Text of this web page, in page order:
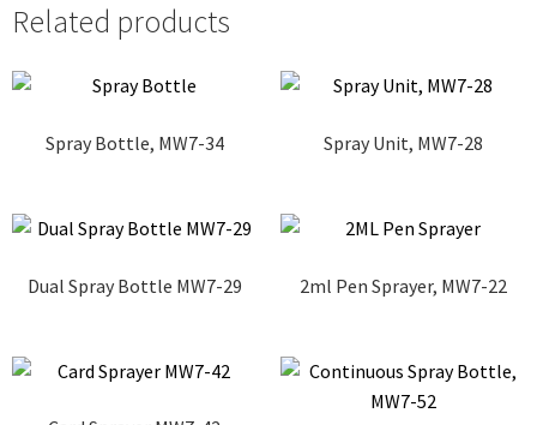
Related products
Spray Bottle, MW7-34 Spray Unit, MW7-28
Dual Spray Bottle MW7-29 2ml Pen Sprayer, MW7-22